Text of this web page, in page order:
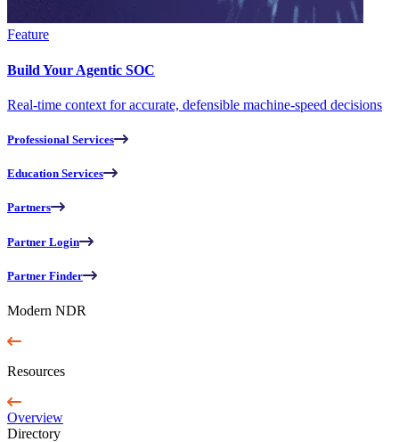
Feature
Build Your Agentic SOC
Real-time context for accurate, defensible machine-speed decisions
Professional Services
Education Services
Partners
Partner Login
Partner Finder
Modern NDR
Resources
Overview
Directory